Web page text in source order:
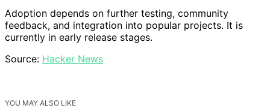
Adoption depends on further testing, community
feedback, and integration into popular projects. It is
currently in early release stages.
Source: Hacker News
YOU MAY ALSO LIKE